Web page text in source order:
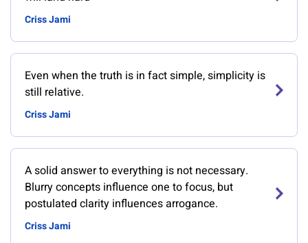
Criss Jami
Even when the truth is in fact simple, simplicity is
still relative.
Criss Jami
A solid answer to everything is not necessary.
Blurry concepts influence one to focus, but
postulated clarity influences arrogance.
Criss Jami